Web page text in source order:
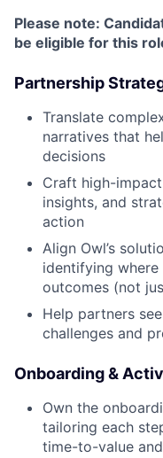
Please note:
be eligible for this
Partnership
Translate
narratives that
decisions
Craft high-
insights, and
action
Align Owl’s
identifying where
outcomes (not
Help partners
challenges and
Onboarding &
Own the
tailoring each
time-to-value and